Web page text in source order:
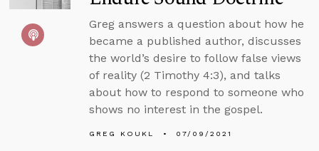
Greg answers a question about how he
became a published author, discusses
the world’s desire to follow false views
of reality (2 Timothy 4:3), and talks
about how to respond to someone who
shows no interest in the gospel.
GREG KOUKL 07/09/2021